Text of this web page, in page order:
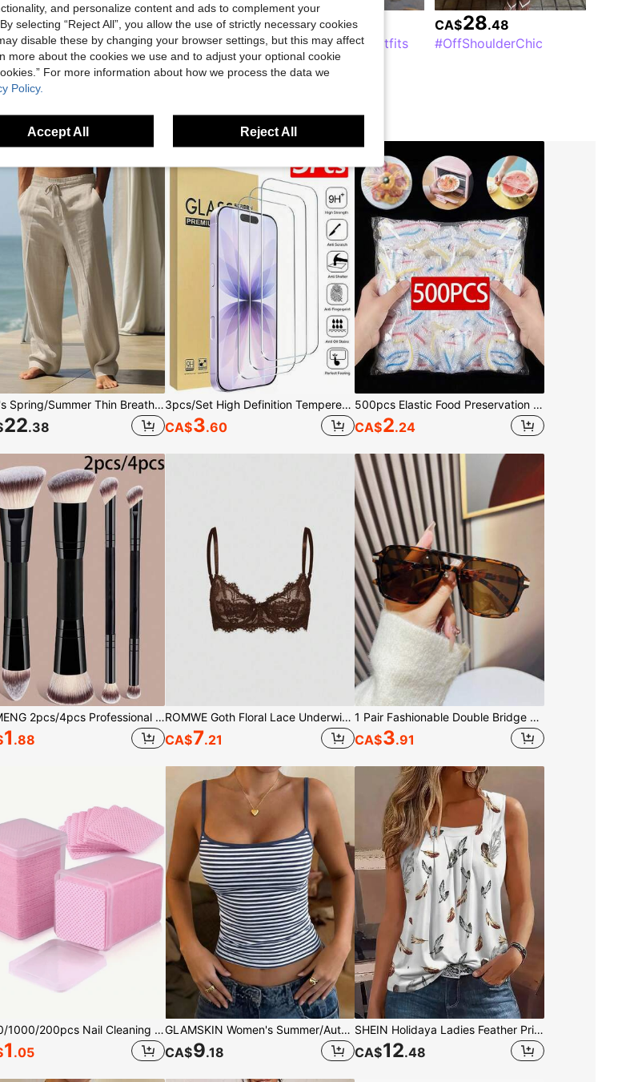
CA$9.88
#CleanGirl
CA$20.14
#SummerBeachOutfits
CA$28.48
#OffShoulderChic
Men's Spring/Summer Thin Breathable Hip-Hop Linen Casual Lounge Sports Long Pants, Beach Straight Leg Hawaiian Solid Color Trousers, Vacationcore
22.38
3pcs/Set High Definition Tempered Glass Screen Protector, Compatible With IPhone 17/17Pro/17Pro Max/16/15/14/13/12/11 Pro Max, Also Compatible With IPhone 7/8 Plus/X/XS Max/XR - 9H Hardness, High Definition Anti-Scratch
CA$3.60
500pcs Elastic Food Preservation Film - Stretchable Transparent Plate Covers, Reusable, Multi-Functional, Odorless Kitchen Wrap, Dust-Proof Suitable For Home, Restaurant, Picnic - Fits All Plate Sizes, Picnic Essential | Decorative Packaging Film | Reusable Plastic Film, Food Plastic Film, Kitchen Essentials
CA$2.24
YZIMENG 2pcs/4pcs Professional Dual-Ended Makeup Brush Set, Slanted And Tapered Foundation Brush, Contour Brush, Blush Brush, Powder Brush, Eyeshadow Brush, Concealer Brush, Highlighter Brush, Blending Brush, Makeup Tools Made Of Soft Fibers, Portable And Suitable For Travel, Perfect Gift For Women And Girls
1 .88
ROMWE Goth Floral Lace Underwire Triangle Cup Bra
CA$7.21
1 Pair Fashionable Double Bridge Aviator Glasses, Women's Summer Beach Vacation & Outdoor Travel Essential, Leopard Print Tortoise Shell Bohemian Style Oversized Aviator Frames, Suitable For Vacation, Beach, Travel
CA$3.91
2000/1000/200pcs Nail Cleaning Wipes - Professional Lint-Free Nail Polish Remover Pads, UV Gel Cleansing Tissues, Unscented Manicure Prep And Finishing Cleaning Tool (Pink) Nails Nails Supplies Nail Stuff, Must Have
1 .05
GLAMSKIN Women's Summer/Autumn Striped Lingerie Style Fitted Camisole Tank Top, Solid Color Y2K Casual Basic Cropped Tank, Back To School Daily Streetwear And Beach Vacation
CA$9.18
SHEIN Holidaya Ladies Feather Printed Square Neck Sleeveless Simple Daily Tank Top Graphic Tees Women Tops
CA$12.48
and personalize content and ads to complement your
selecting “Reject All”, you allow the use of strictly necessary cookies
disable these by changing your browser settings, but this may affect
more about the cookies we use and to adjust your optional cookie
For more information about how we process the data we
Policy.
Accept All Reject All